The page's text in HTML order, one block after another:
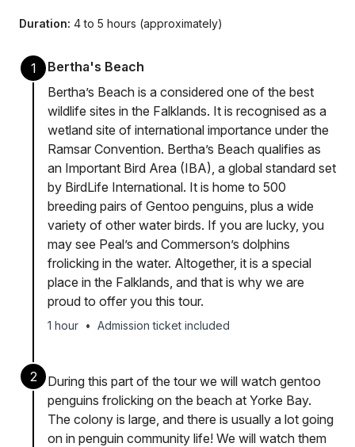
Duration: 4 to 5 hours (approximately)
1
Bertha's Beach
Bertha’s Beach is a considered one of the best
wildlife sites in the Falklands. It is recognised as a
wetland site of international importance under the
Ramsar Convention. Bertha’s Beach qualifies as
an Important Bird Area (IBA), a global standard set
by BirdLife International. It is home to 500
breeding pairs of Gentoo penguins, plus a wide
variety of other water birds. If you are lucky, you
may see Peal’s and Commerson’s dolphins
frolicking in the water. Altogether, it is a special
place in the Falklands, and that is why we are
proud to offer you this tour.
1 hour • Admission ticket included
2
During this part of the tour we will watch gentoo
penguins frolicking on the beach at Yorke Bay.
The colony is large, and there is usually a lot going
on in penguin community life! We will watch them